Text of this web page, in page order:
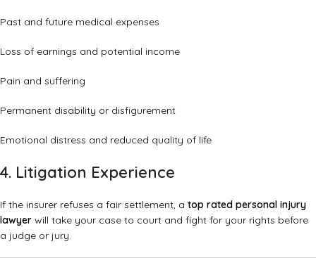
Past and future medical expenses
Loss of earnings and potential income
Pain and suffering
Permanent disability or disfigurement
Emotional distress and reduced quality of life
4. Litigation Experience
If the insurer refuses a fair settlement, a top rated personal injury
lawyer will take your case to court and fight for your rights before
a judge or jury.